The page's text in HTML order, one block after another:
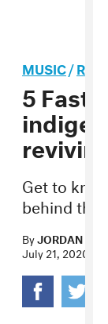
MUSIC/ROCK
5 Fast
Get to
behind the
ByJORDAN
July 21, 2020